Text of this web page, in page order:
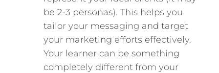
be 2-3 personas). This helps you
tailor your messaging and target
your marketing efforts effectively.
Your learner can be something
completely different from your